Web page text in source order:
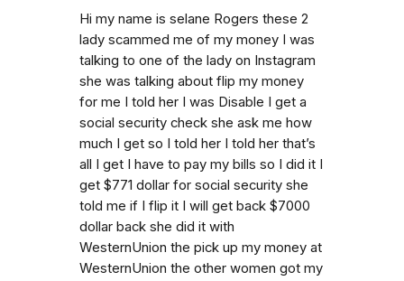
Hi my name is selane Rogers these 2
lady scammed me of my money I was
talking to one of the lady on Instagram
she was talking about flip my money
for me I told her I was Disable I get a
social security check she ask me how
much I get so I told her I told her that’s
all I get I have to pay my bills so I did it I
get $771 dollar for social security she
told me if I flip it I will get back $7000
dollar back she did it with
WesternUnion the pick up my money at
WesternUnion the other women got my